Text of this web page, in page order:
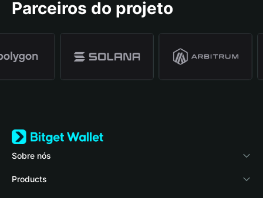
Parceiros do projeto
Sobre nós
Bitget Wallet
Products